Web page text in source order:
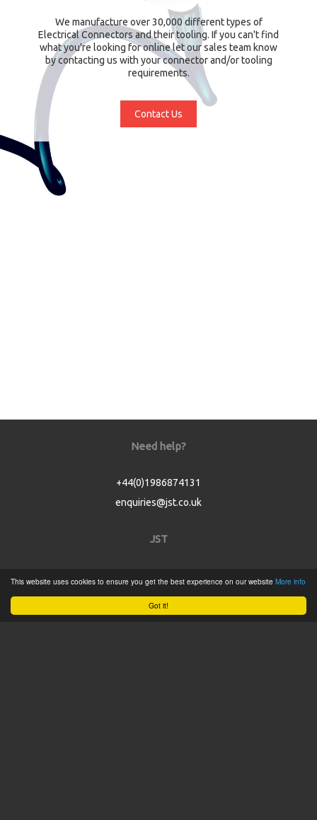
Got it!
This website uses cookies to ensure you get the best experience on our website More info
We manufacture over 30,000 different types of
Electrical Connectors and their tooling. If you can't find
what you're looking for online let our sales team know
by contacting us with your connector and/or tooling
requirements.
Contact Us
Need help?
+44(0)1986874131
enquiries@jst.co.uk
JST
Product Catalogue
Service